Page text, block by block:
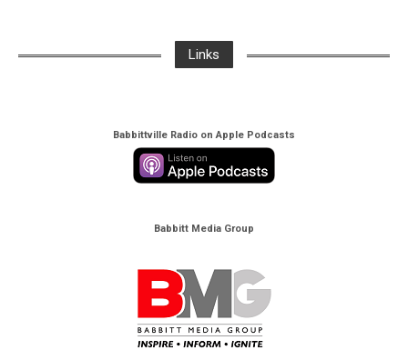
Links
Babbittville Radio on Apple Podcasts
Babbitt Media Group